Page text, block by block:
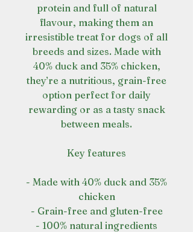
protein and full of natural
flavour, making them an
irresistible treat for dogs of all
breeds and sizes. Made with
40% duck and 35% chicken,
they’re a nutritious, grain-free
option perfect for daily
rewarding or as a tasty snack
between meals.
Key features
- Made with 40% duck and 35%
chicken
- Grain-free and gluten-free
- 100% natural ingredients